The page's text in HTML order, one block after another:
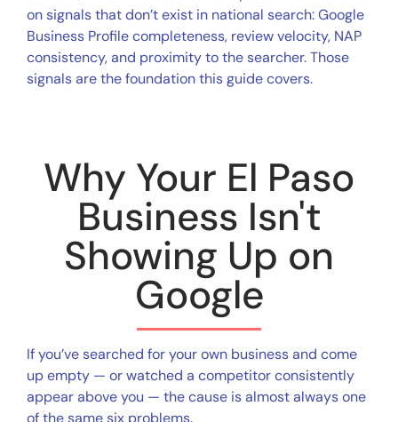
on signals that don’t exist in national search: Google
Business Profile completeness, review velocity, NAP
consistency, and proximity to the searcher. Those
signals are the foundation this guide covers.
Why Your El Paso
Business Isn't
Showing Up on
Google
If you’ve searched for your own business and come
up empty — or watched a competitor consistently
appear above you — the cause is almost always one